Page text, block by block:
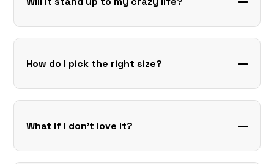
How do I pick the right size?
What if I don’t love it?